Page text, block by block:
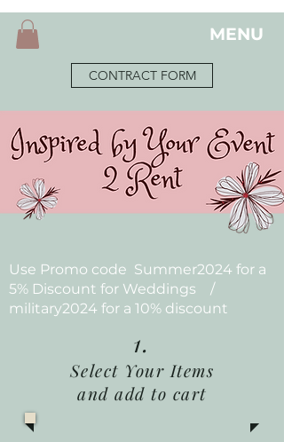
MENU
CONTRACT FORM
Use Promo code Summer2024 for a
5% Discount for Weddings /
military2024 for a 10% discount
1.
Select Your Items
and add to cart